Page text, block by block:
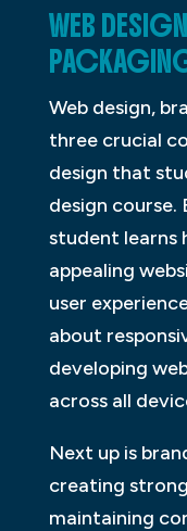
WEB
Web design,
three crucial
design that
design course.
student learns
appealing
user
about
developing
across all
Next up is
creating
maintaining